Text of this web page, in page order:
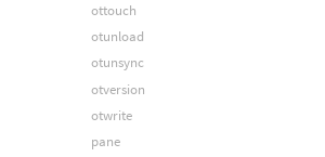
ottouch
otunload
otunsync
otversion
otwrite
pane